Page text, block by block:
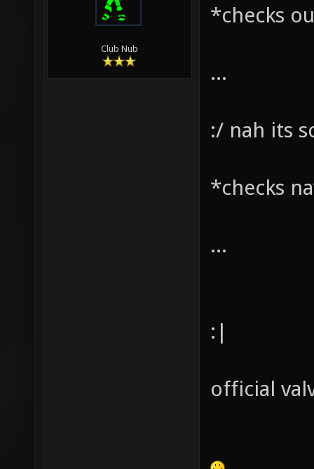
Club Nub
*checks
...
:/ nah its
*checks
...
:|
official